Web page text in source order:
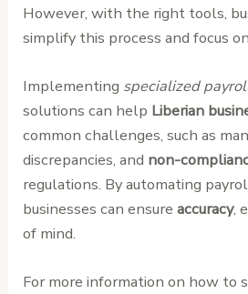
However, with the right tools,
simplify this process and focus
Implementing specialized
solutions can help Liberian
common challenges, such as
discrepancies, and non-
regulations. By automating
businesses can ensureaccuracy,
of mind.
For more information on how to